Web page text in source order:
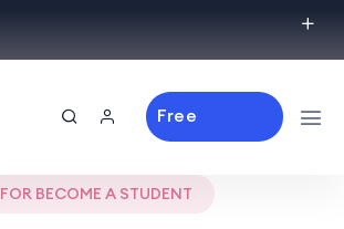
Free
FOR BECOME A STUDENT